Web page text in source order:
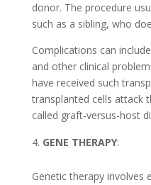
donor. The procedure
such as a sibling, who
Complications can
and other clinical
have received such
transplanted cells attack
called graft-versus-host
GENE THERAPY:
Genetic therapy involves